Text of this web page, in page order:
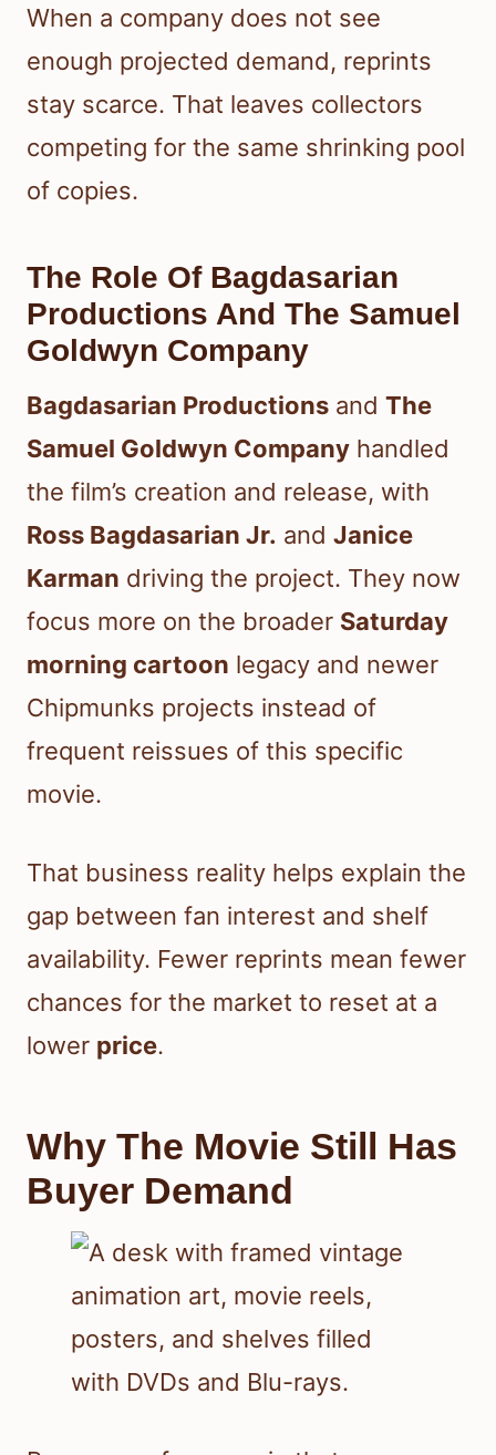
When a company does not see
enough projected demand, reprints
stay scarce. That leaves collectors
competing for the same shrinking pool
of copies.
The Role Of Bagdasarian
Productions And The Samuel
Goldwyn Company
Bagdasarian Productions and The
Samuel Goldwyn Company handled
the film’s creation and release, with
Ross Bagdasarian Jr. and Janice
Karman driving the project. They now
focus more on the broader Saturday
morning cartoon legacy and newer
Chipmunks projects instead of
frequent reissues of this specific
movie.
That business reality helps explain the
gap between fan interest and shelf
availability. Fewer reprints mean fewer
chances for the market to reset at a
lower price.
Why The Movie Still Has
Buyer Demand